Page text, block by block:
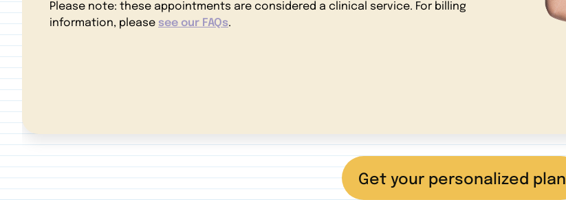
Please note: these appointments are considered a clinical service. For billing
information, please see our FAQs.
Get your personalized plan